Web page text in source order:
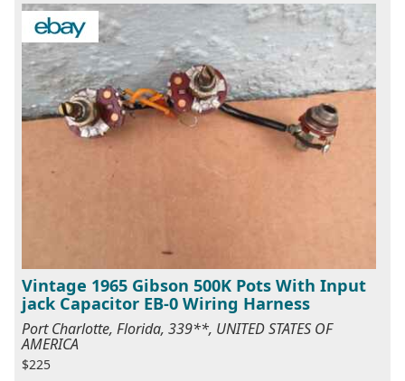
Vintage 1965 Gibson 500K Pots With Input
jack Capacitor EB-0 Wiring Harness
Port Charlotte, Florida, 339**, UNITED STATES OF
AMERICA
$225